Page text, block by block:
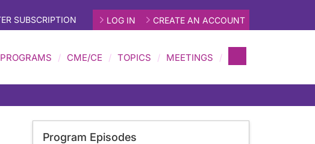
SUBSCRIPTION LOG IN CREATE AN ACCOUNT
CME/CE TOPICS MEETINGS
of Generalized Myasthenia Gravis (gMG)
Program Episodes
Target Locked in gMG: Why T2T Matters
1 Minute Challenge
Scorecards That Matter: Use MG-ADL, MG-
1 Minute Challenge